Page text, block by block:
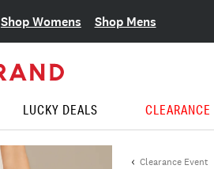
Shop Womens Shop Mens
LUCKY DEALS
Clearance Event